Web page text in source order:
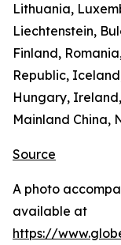
Lithuania,
Liechtenstein,
Finland,
Republic,
Hungary,
Mainland China,
Source
A photo
available at
https://